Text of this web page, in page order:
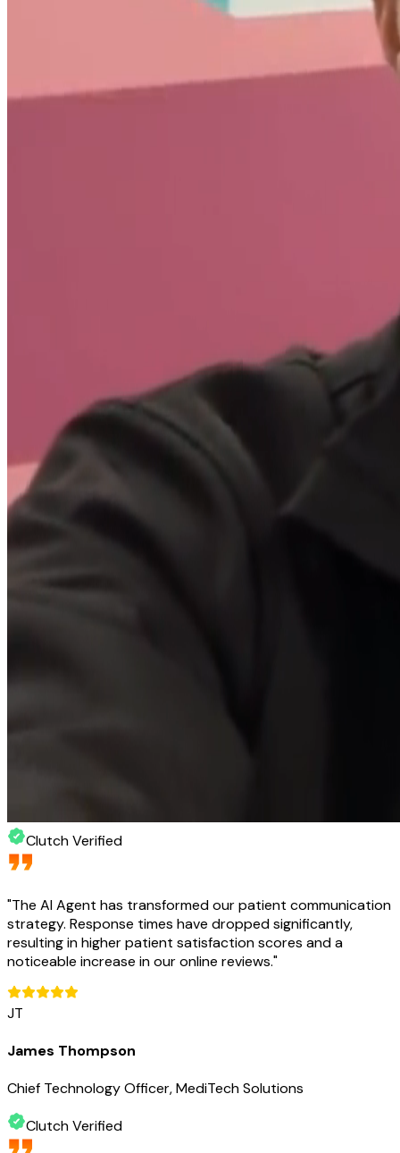
Clutch Verified
"The AI Agent has transformed our patient communication
strategy. Response times have dropped significantly,
resulting in higher patient satisfaction scores and a
noticeable increase in our online reviews."
JT
James Thompson
Chief Technology Officer, MediTech Solutions
Clutch Verified